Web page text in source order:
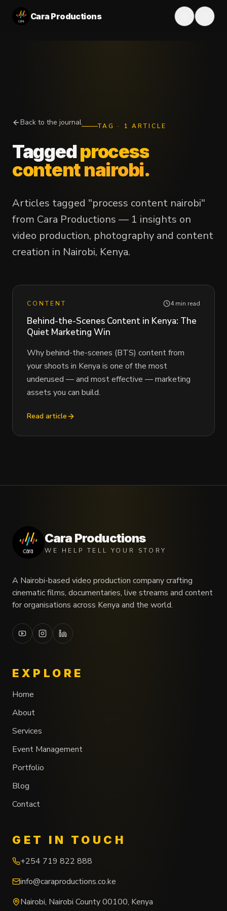
Cara Productions
Back to the journal TAG · 1 ARTICLE
Taggedprocess
content nairobi.
Articles tagged "process content nairobi"
from Cara Productions — 1 insights on
video production, photography and content
creation in Nairobi, Kenya.
CONTENT 4 min read
Behind-the-Scenes Content in Kenya: The
Quiet Marketing Win
Why behind-the-scenes (BTS) content from
your shoots in Kenya is one of the most
underused — and most effective — marketing
assets you can build.
Read article
Cara Productions
WE HELP TELL YOUR STORY
A Nairobi-based video production company crafting
cinematic films, documentaries, live streams and content
for organisations across Kenya and the world.
EXPLORE
Home
About
Services
Event Management
Portfolio
Blog
Contact
GET IN TOUCH
+254 719 822 888
info@caraproductions.co.ke
Nairobi, Nairobi County00100, Kenya